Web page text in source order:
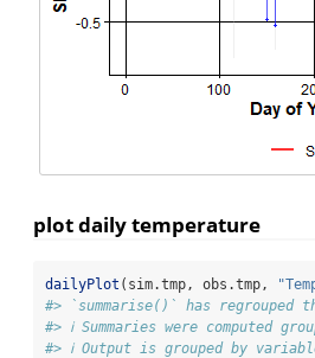
plot daily temperature
dailyPlot (sim.tmp, obs.tmp,
#> `summarise()` has regrouped
#> ℹ Summaries were computed
#> ℹ Output is grouped by